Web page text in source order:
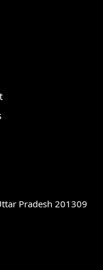
Pradesh 201309